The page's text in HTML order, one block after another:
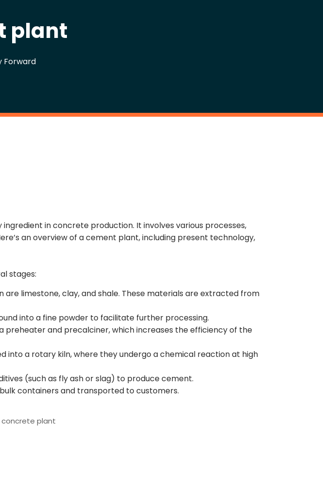
plant
Forward
in concrete production. It involves various processes,
an overview of a cement plant, including present technology,
stages:
limestone, clay, and shale. These materials are extracted from
into a fine powder to facilitate further processing.
preheater and precalciner, which increases the efficiency of the
a rotary kiln, where they undergo a chemical reaction at high
(such as fly ash or slag) to produce cement.
containers and transported to customers.